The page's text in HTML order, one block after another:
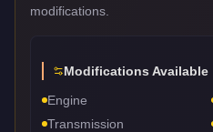
modifications.
Modifications Available
Engine
Transmission